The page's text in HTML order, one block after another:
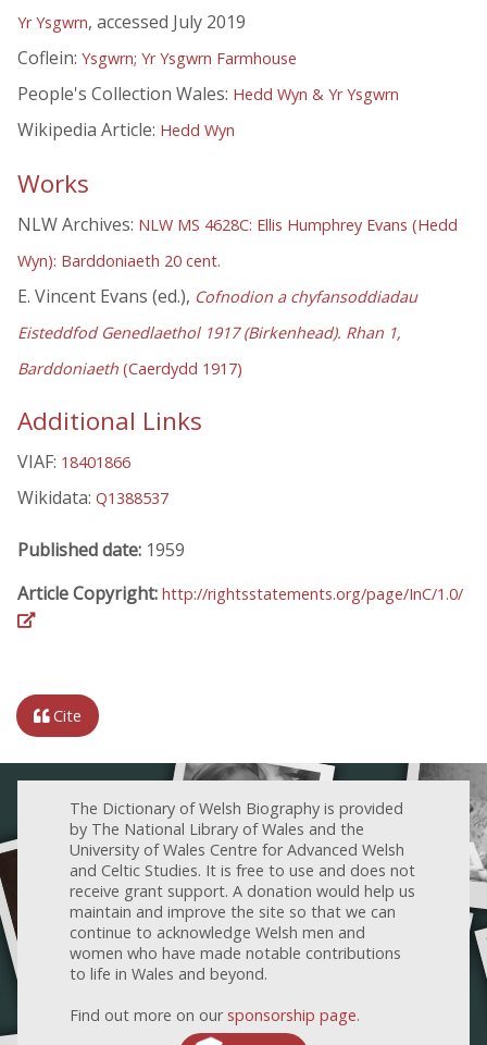
Yr Ysgwrn, accessed July 2019
Coflein: Ysgwrn; Yr Ysgwrn Farmhouse
People's Collection Wales: Hedd Wyn & Yr Ysgwrn
Wikipedia Article: Hedd Wyn
Works
NLW Archives: NLW MS 4628C: Ellis Humphrey Evans (Hedd
Wyn): Barddoniaeth 20 cent.
E. Vincent Evans (ed.), Cofnodion a chyfansoddiadau
Eisteddfod Genedlaethol 1917 (Birkenhead). Rhan 1,
Barddoniaeth (Caerdydd 1917)
Additional Links
VIAF: 18401866
Wikidata: Q1388537
Published date: 1959
Article Copyright: http://rightsstatements.org/page/InC/1.0/
Cite
The Dictionary of Welsh Biography is provided
by The National Library of Wales and the
University of Wales Centre for Advanced Welsh
and Celtic Studies. It is free to use and does not
receive grant support. A donation would help us
maintain and improve the site so that we can
continue to acknowledge Welsh men and
women who have made notable contributions
to life in Wales and beyond.
Find out more on our sponsorship page.